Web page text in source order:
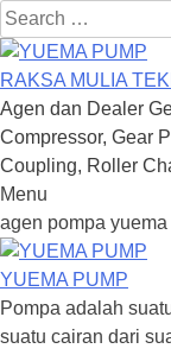
Search
for:
RAKSA MULIA
Agen dan Dealer
Compressor, Gear
Coupling, Roller
Menu
Skip
to
content
agen pompa yuema
YUEMA PUMP
Pompa adalah
suatu cairan dari